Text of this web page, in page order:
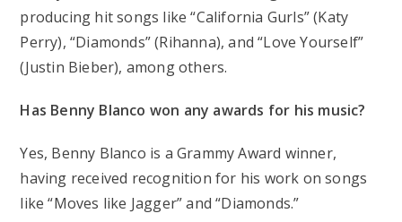
producing hit songs like “California Gurls” (Katy
Perry), “Diamonds” (Rihanna), and “Love Yourself”
(Justin Bieber), among others.
Has Benny Blanco won any awards for his music?
Yes, Benny Blanco is a Grammy Award winner,
having received recognition for his work on songs
like “Moves like Jagger” and “Diamonds.”